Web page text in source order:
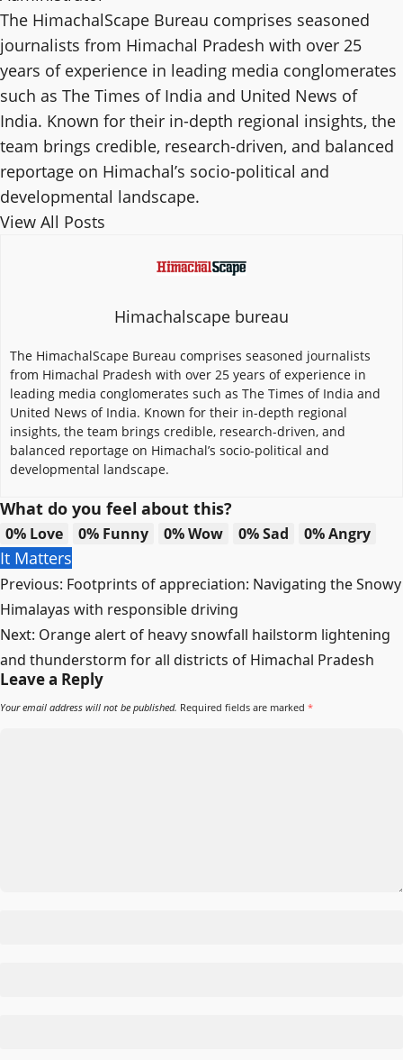
The HimachalScape Bureau comprises seasoned
journalists from Himachal Pradesh with over 25
years of experience in leading media conglomerates
such as The Times of India and United News of
India. Known for their in-depth regional insights, the
team brings credible, research-driven, and balanced
reportage on Himachal’s socio-political and
developmental landscape.
View All Posts
Himachalscape bureau
The HimachalScape Bureau comprises seasoned journalists
from Himachal Pradesh with over 25 years of experience in
leading media conglomerates such as The Times of India and
United News of India. Known for their in-depth regional
insights, the team brings credible, research-driven, and
balanced reportage on Himachal’s socio-political and
developmental landscape.
What do you feel about this?
0% Love 0% Funny 0%Wow 0%Sad 0%Angry
It Matters
Post
navigation
Previous: Footprints of appreciation: Navigating the Snowy
Himalayas with responsible driving
Next: Orange alert of heavy snowfall hailstorm lightening
and thunderstorm for all districts of Himachal Pradesh
Leave a Reply
Your email address will not be published. Required fields are marked *